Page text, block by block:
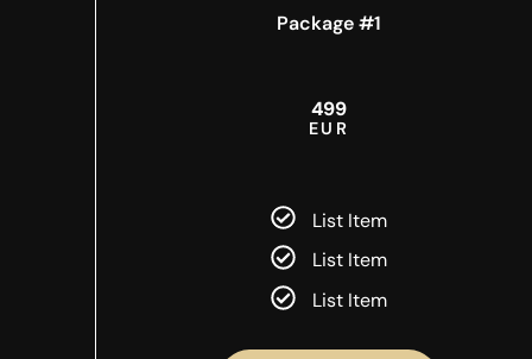
Package #1
499
EUR
List Item
List Item
List Item